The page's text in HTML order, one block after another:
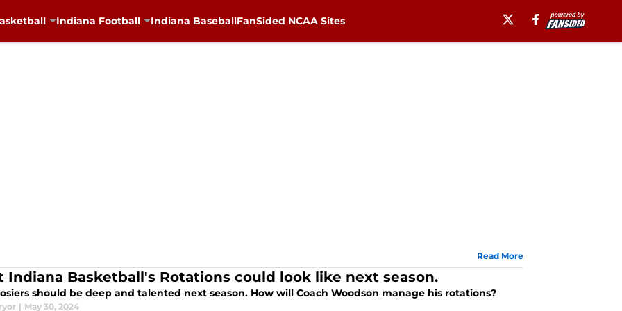
Indiana Football Indiana BaseballFanSided NCAA Sites
Read More
Indiana Basketball's Rotations could look like next season.
should be deep and talented next season. How will Coach Woodson manage his rotations?
| May 30, 2024